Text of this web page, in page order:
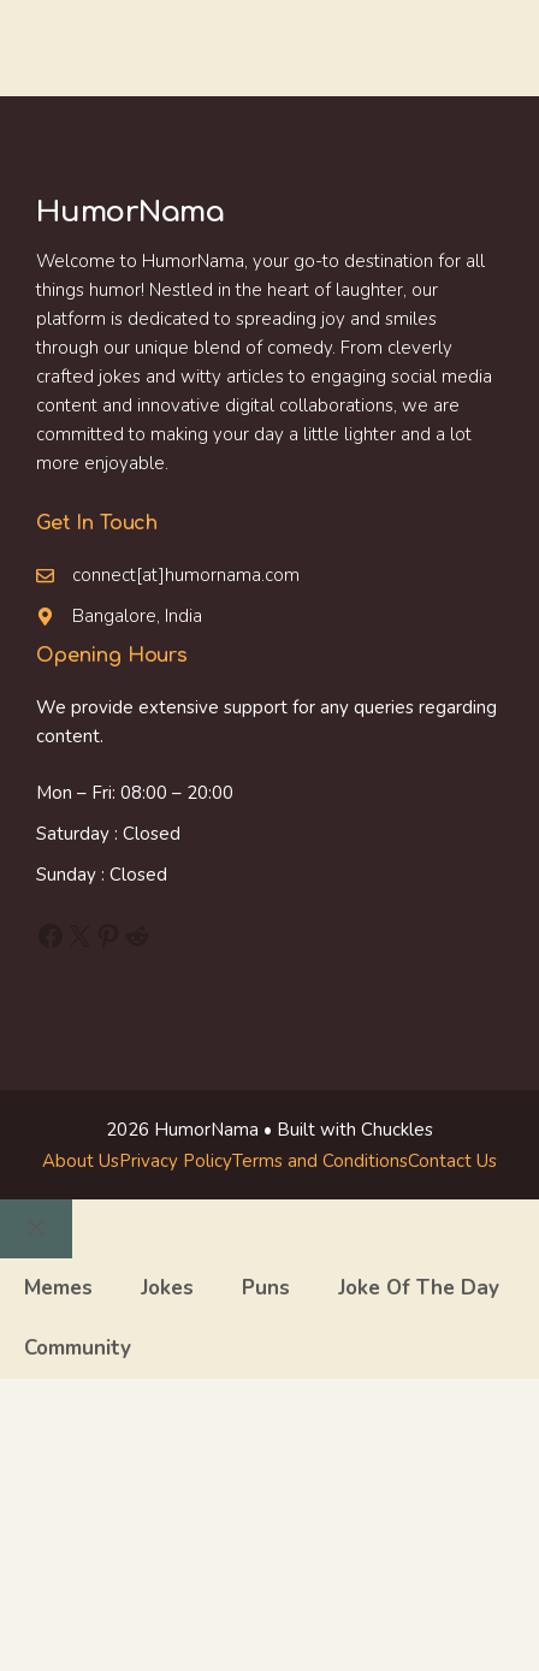
HumorNama
Welcome to HumorNama, your go-to destination for all
things humor! Nestled in the heart of laughter, our
platform is dedicated to spreading joy and smiles
through our unique blend of comedy. From cleverly
crafted jokes and witty articles to engaging social media
content and innovative digital collaborations, we are
committed to making your day a little lighter and a lot
more enjoyable.
Get In Touch
connect[at]humornama.com
Bangalore, India
Opening Hours
We provide extensive support for any queries regarding
content.
Mon – Fri: 08:00 – 20:00
Saturday : Closed
Sunday : Closed
2026 HumorNama • Built with Chuckles
About UsPrivacy PolicyTerms and ConditionsContact Us
Close
Memes Jokes Puns Joke Of The Day
Community